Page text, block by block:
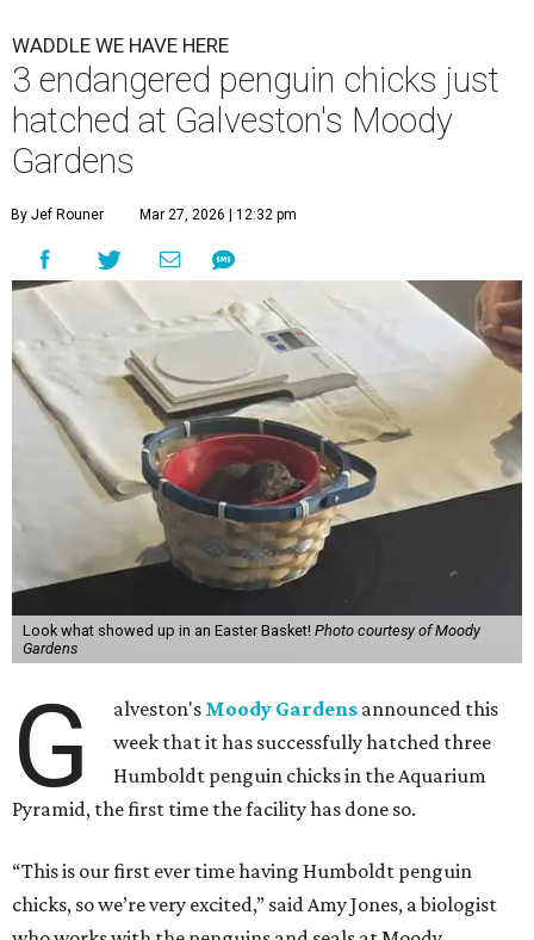
WADDLE WE HAVE HERE
3 endangered penguin chicks just
hatched at Galveston's Moody
Gardens
By Jef Rouner Mar 27, 2026 | 12:32 pm
Look what showed up in an Easter Basket! Photo courtesy of Moody
Gardens
G alveston's Moody Gardens announced this
week that it has successfully hatched three
Humboldt penguin chicks in the Aquarium
Pyramid, the first time the facility has done so.
“This is our first ever time having Humboldt penguin
chicks, so we’re very excited,” said Amy Jones, a biologist